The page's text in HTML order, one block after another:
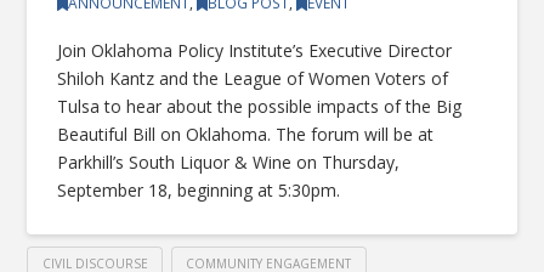
Join Oklahoma Policy Institute’s Executive Director
Shiloh Kantz and the League of Women Voters of
Tulsa to hear about the possible impacts of the Big
Beautiful Bill on Oklahoma. The forum will be at
Parkhill’s South Liquor & Wine on Thursday,
September 18, beginning at 5:30pm.
CIVIL DISCOURSE COMMUNITY ENGAGEMENT